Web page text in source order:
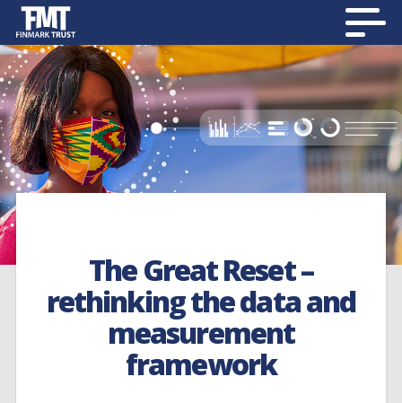
The Great Reset –
rethinking the data and
measurement
framework